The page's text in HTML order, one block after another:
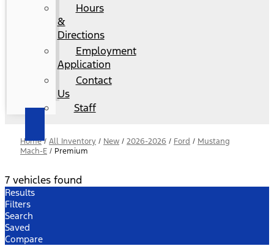
Hours
&
Directions
Employment
Application
Contact
Us
Staff
Home/ All Inventory / New / 2026-2026 / Ford / Mustang
Mach-E / Premium
7 vehicles found
Results
Filters
Search
Saved
Compare